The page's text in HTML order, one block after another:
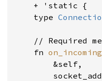
    + 'static {
    type
// Required
    fn
on_incoming
        &self,